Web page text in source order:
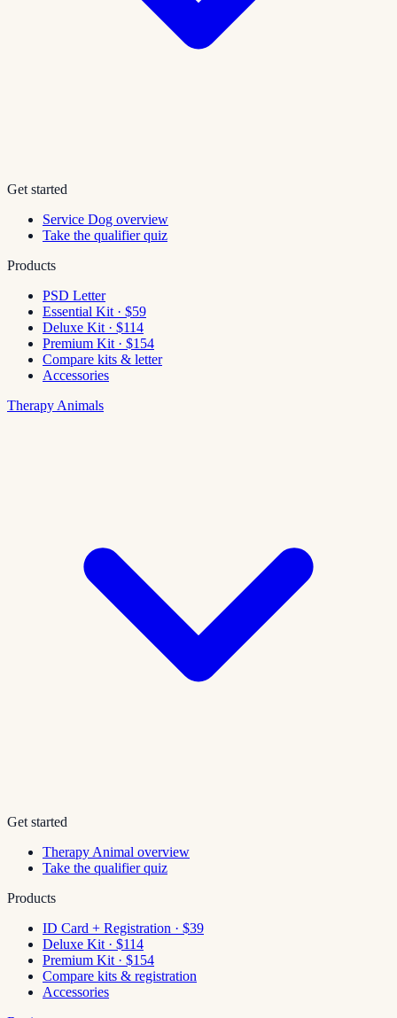
Get started
Service Dog overview
Take the qualifier quiz
Products
PSD Letter
Essential Kit · $59
Deluxe Kit · $114
Premium Kit · $154
Compare kits & letter
Accessories
Therapy Animals
Get started
Therapy Animal overview
Take the qualifier quiz
Products
ID Card + Registration · $39
Deluxe Kit · $114
Premium Kit · $154
Compare kits & registration
Accessories